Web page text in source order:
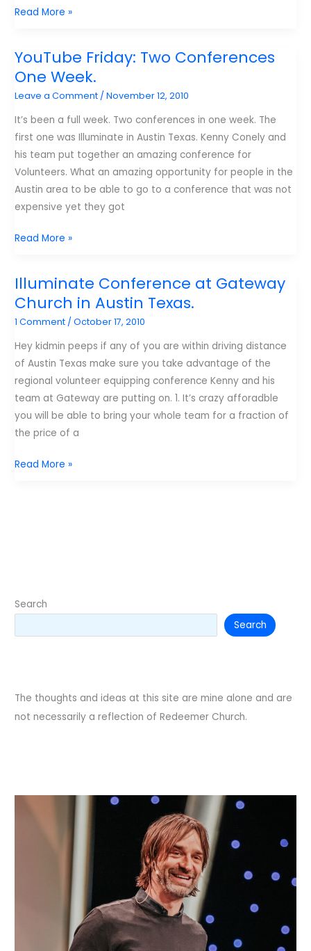
Top
links
I
found
this
year.
Read More »
YouTube Friday: Two Conferences
One Week.
Leave a Comment /November 12, 2010
It’s been a full week. Two conferences in one week. The
first one was Illuminate in Austin Texas. Kenny Conely and
his team put together an amazing conference for
Volunteers. What an amazing opportunity for people in the
Austin area to be able to go to a conference that was not
expensive yet they got
YouTube
Conferences
One
Week.
Read More »
Illuminate Conference at Gateway
Church in Austin Texas.
1 Comment /October 17, 2010
Hey kidmin peeps if any of you are within driving distance
of Austin Texas make sure you take advantage of the
regional volunteer equipping conference Kenny and his
team at Gateway are putting on. 1. It’s crazy afforadble
you will be able to bring your whole team for a fraction of
the price of a
Illuminate
Read More »
Search
Search
The thoughts and ideas at this site are mine alone and are
not necessarily a reflection of Redeemer Church.